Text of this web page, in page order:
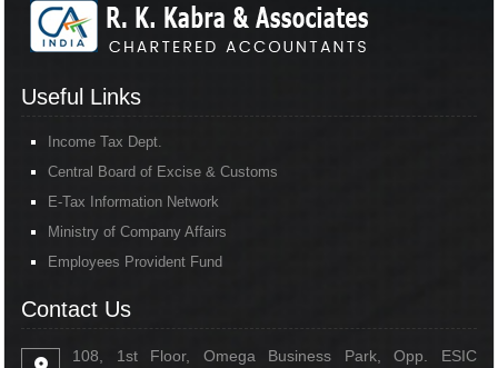
Useful Links
Income Tax Dept.
Central Board of Excise & Customs
E-Tax Information Network
Ministry of Company Affairs
Employees Provident Fund
Contact Us
108, 1st Floor, Omega Business Park, Opp. ESIC